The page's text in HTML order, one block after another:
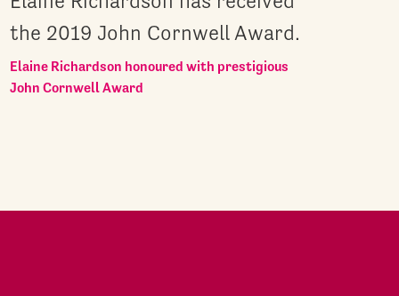
the 2019 John Cornwell Award.
Elaine Richardson honoured with prestigious
John Cornwell Award